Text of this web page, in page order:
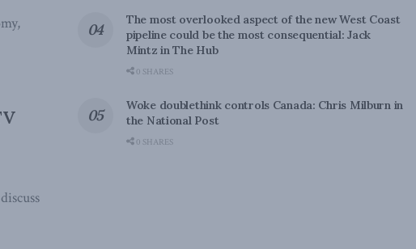
The most overlooked aspect of the new West Coast
pipeline could be the most consequential: Jack
Mintz in The Hub
0 SHARES
Woke doublethink controls Canada: Chris Milburn in
the National Post
0 SHARES